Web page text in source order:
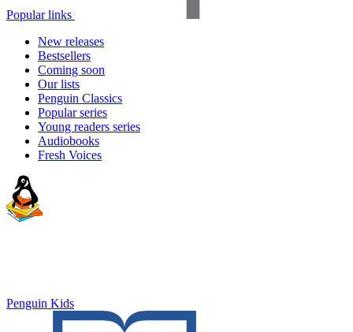
Popular links
New releases
Bestsellers
Coming soon
Our lists
Penguin Classics
Popular series
Young readers series
Audiobooks
Fresh Voices
Penguin Kids